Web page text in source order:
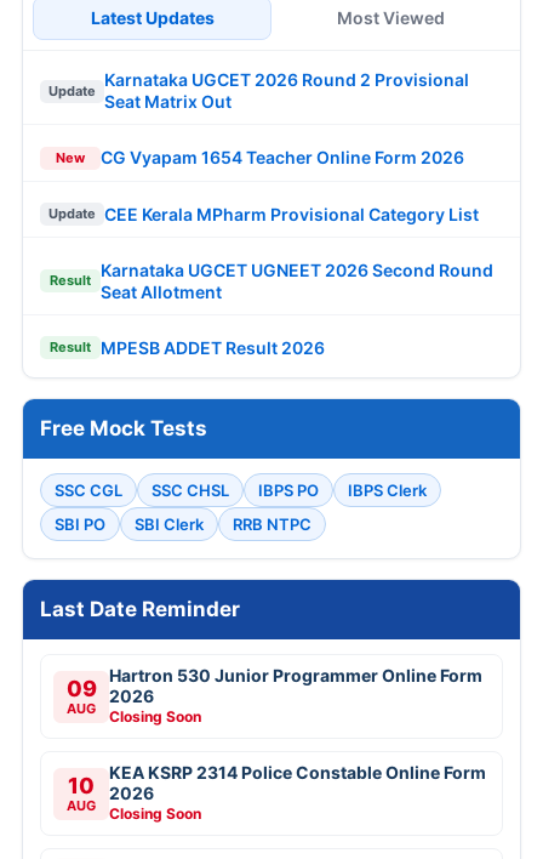
Latest Updates Most Viewed
Update
Karnataka UGCET 2026 Round 2 Provisional
Seat Matrix Out
New CG Vyapam 1654 Teacher Online Form 2026
Update CEE Kerala MPharm Provisional Category List
Result
Karnataka UGCET UGNEET 2026 Second Round
Seat Allotment
Result MPESB ADDET Result 2026
Free Mock Tests
SSC CGL SSC CHSL IBPS PO
IBPS Clerk
SBI PO
SBI Clerk RRB NTPC
Last Date Reminder
09
AUG
Hartron 530 Junior Programmer Online Form
2026
Closing Soon
10
AUG
KEA KSRP 2314 Police Constable Online Form
2026
Closing Soon